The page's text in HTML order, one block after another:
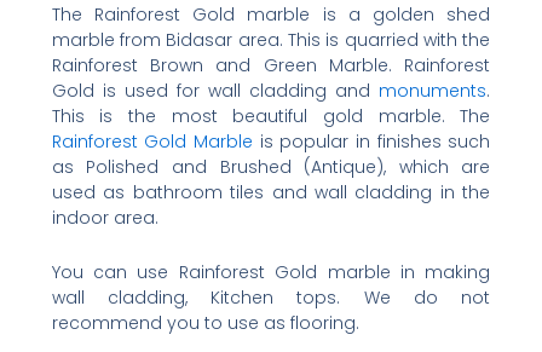
The Rainforest Gold marble is a golden shed
marble from Bidasar area. This is quarried with the
Rainforest Brown and Green Marble. Rainforest
Gold is used for wall cladding and monuments.
This is the most beautiful gold marble. The
Rainforest Gold Marble is popular in finishes such
as Polished and Brushed (Antique), which are
used as bathroom tiles and wall cladding in the
indoor area.
You can use Rainforest Gold marble in making
wall cladding, Kitchen tops. We do not
recommend you to use as flooring.